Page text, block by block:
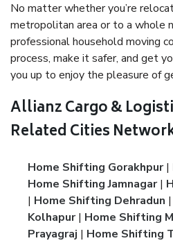
No matter whether you’re
metropolitan area or to a whole
professional household moving
process, make it safer, and get
you up to enjoy the pleasure of
Allianz Cargo &
Related Cities
Home Shifting Gorakhpur|
Home Shifting Jamnagar|
| Home Shifting Dehradun |
Kolhapur| Home Shifting
Prayagraj | Home Shifting